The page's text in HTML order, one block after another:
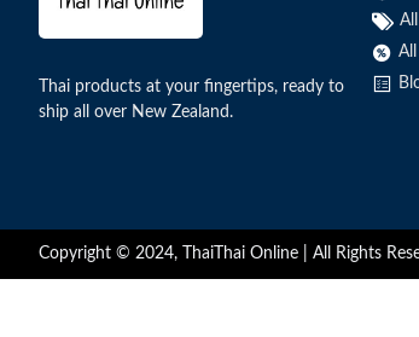
Thai products at your fingertips, ready to
ship all over New Zealand.
All
Copyright © 2024, ThaiThai Online | All Rights